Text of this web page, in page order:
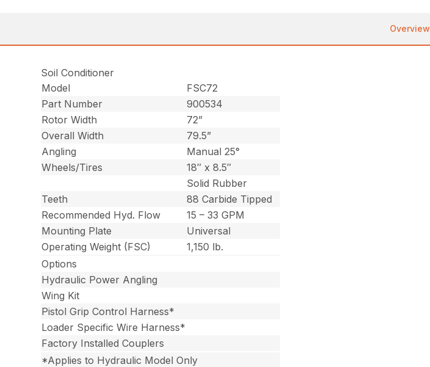
Overview
Soil Conditioner
Model
FSC72
Part Number
900534
Rotor Width
72”
Overall Width
79.5”
Angling
Manual 25°
Wheels/Tires
18″ x 8.5″
Solid Rubber
Teeth
88 Carbide Tipped
Recommended Hyd. Flow
15 – 33 GPM
Mounting Plate
Universal
Operating Weight (FSC)
1,150 lb.
Options
Hydraulic Power Angling
Wing Kit
Pistol Grip Control Harness*
Loader Specific Wire Harness*
Factory Installed Couplers
*Applies to Hydraulic Model Only